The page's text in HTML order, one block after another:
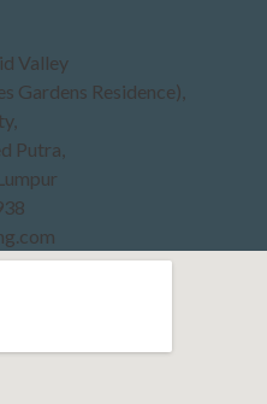
Valley
Gardens Residence),
Putra,